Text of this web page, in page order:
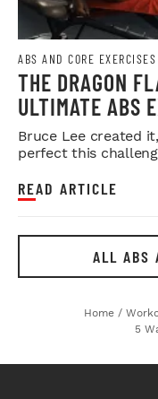
ABS AND CORE EXERCISES
THE DRAGON
ULTIMATE ABS
IT
Bruce Lee created
perfect this
READ ARTICLE
ALL ABS
Home /
5